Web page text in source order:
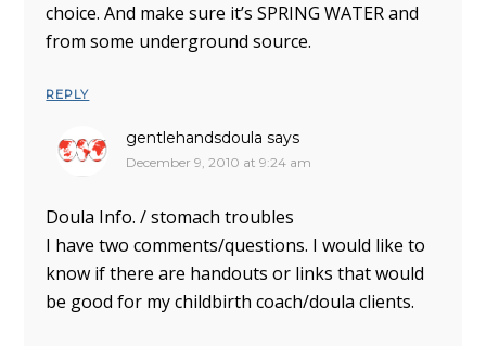
choice. And make sure it’s SPRING WATER and
from some underground source.
REPLY
gentlehandsdoula says
December 9, 2010 at 9:24 am
Doula Info. / stomach troubles
I have two comments/questions. I would like to
know if there are handouts or links that would
be good for my childbirth coach/doula clients.